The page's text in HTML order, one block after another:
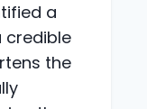
a
credible
the